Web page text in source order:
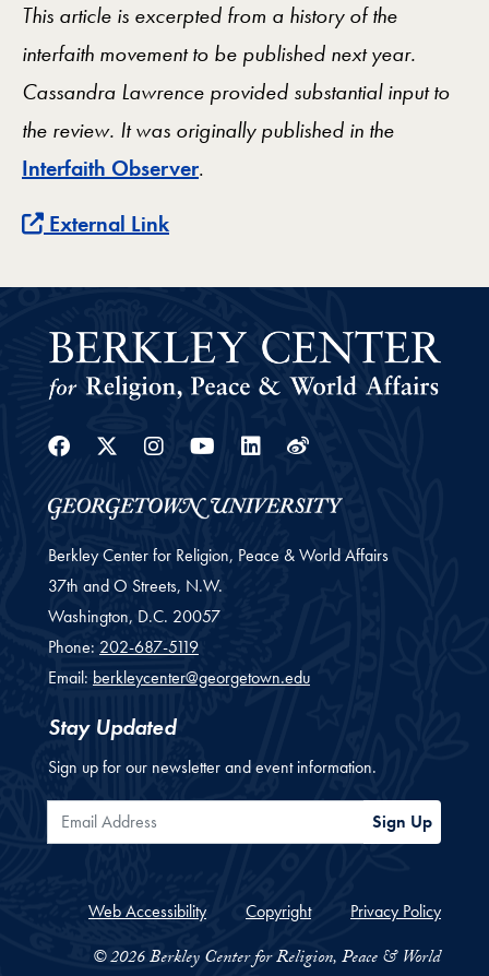
This article is excerpted from a history of the
interfaith movement to be published next year.
Cassandra Lawrence provided substantial input to
the review. Itwas originally published in the
Interfaith Observer.
External Link
Facebook
Twitter
Instagram
Youtube
Linkedin
Weibo
Berkley Center for Religion, Peace & World Affairs
37th and O Streets, N.W.
Washington, D.C. 20057
Phone: 202-687-5119
Email: berkleycenter@georgetown.edu
Stay Updated
Sign up for our newsletter and event information.
Email Address Sign Up
Web Accessibility Copyright Privacy Policy
© 2026 Berkley Center for Religion, Peace & World